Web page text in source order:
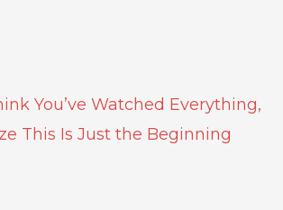
You’ve Watched Everything,
This Is Just the Beginning